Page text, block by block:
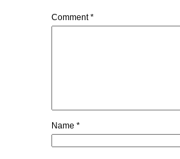
Comment*
Name *